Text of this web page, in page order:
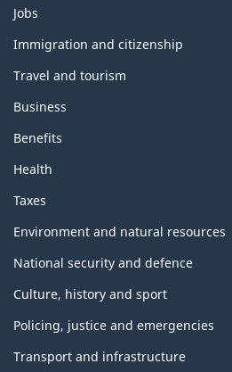
Themes
topics
Jobs
Immigration and citizenship
Travel and tourism
Business
Benefits
Health
Taxes
Environment and natural resources
National security and defence
Culture, history and sport
Policing, justice and emergencies
Transport and infrastructure